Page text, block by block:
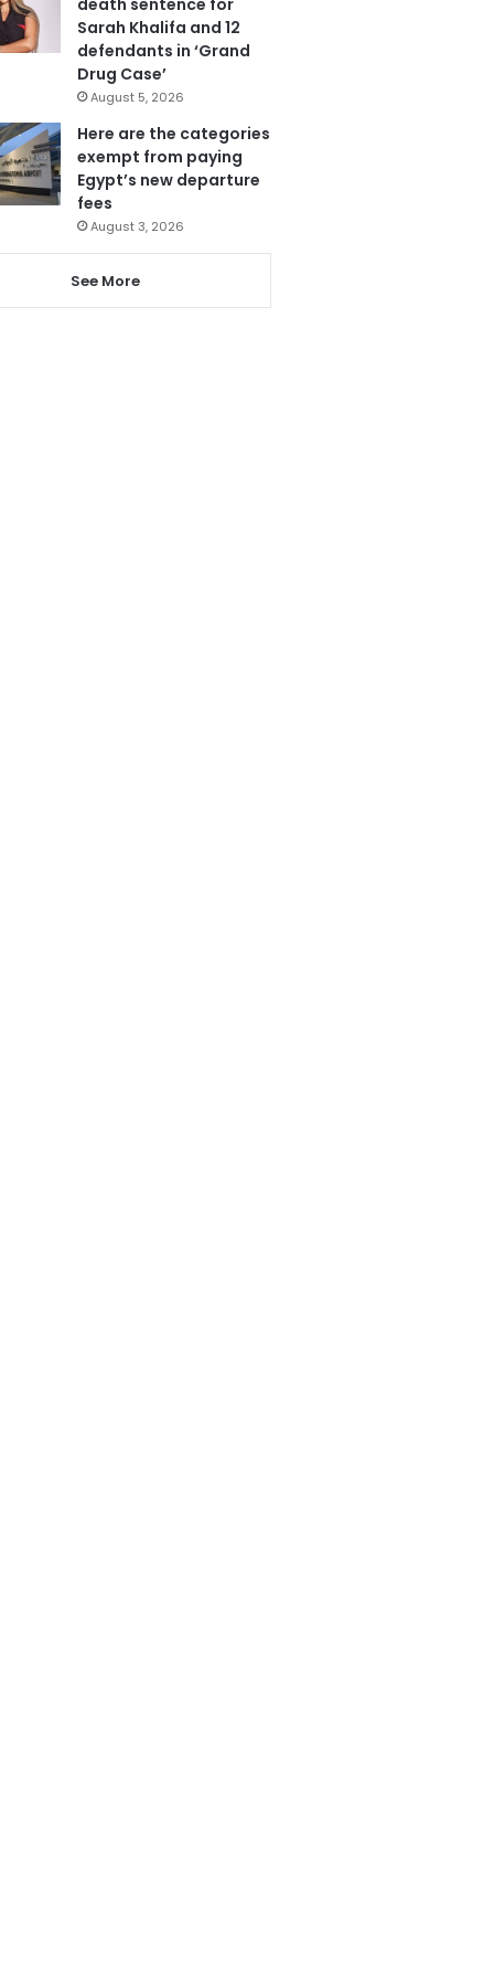
Sarah Khalifa and 12
defendants in ‘Grand
Drug Case’
August 5, 2026
Here are the categories
exempt from paying
Egypt’s new departure
fees
August 3, 2026
See More